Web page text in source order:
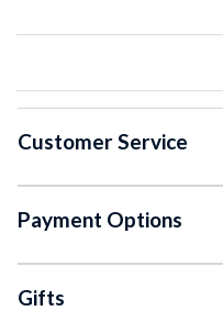
Customer Service
Payment Options
Gifts